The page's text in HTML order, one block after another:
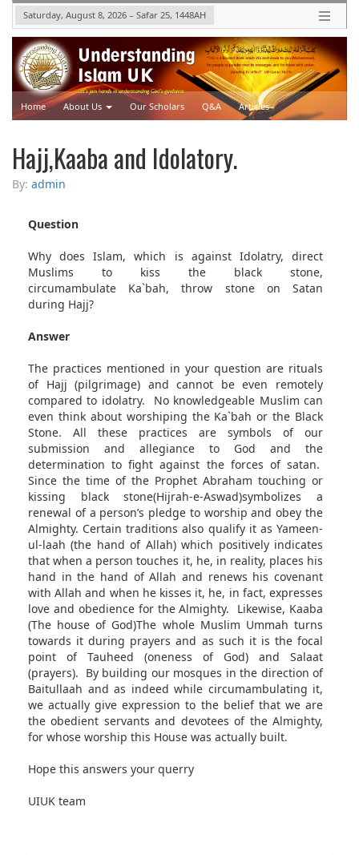
Saturday, August 8, 2026 – Safar 25, 1448AH
Home About Us Our Scholars Q&A Articles
Hajj,Kaaba and Idolatory.
By: admin
Question
Why does Islam, which is against Idolatry, direct
Muslims to kiss the black stone,
circumambulate Ka`bah, throw stone on Satan
during Hajj?
Answer
The practices mentioned in your question are rituals
of Hajj (pilgrimage) and cannot be even remotely
compared to idolatry. No knowledgeable Muslim can
even think about worshiping the Ka`bah or the Black
Stone. All these practices are symbols of our
submission and allegiance to God and the
determination to fight against the forces of satan.
Since the time of the Prophet Abraham touching or
kissing black stone(Hijrah-e-Aswad)symbolizes a
renewal of a person’s pledge to worship and obey the
Almighty. Certain traditions also qualify it as Yameen-
ul-laah (the hand of Allah) which positively indicates
that when a person touches it, he, in reality, places his
hand in the hand of Allah and renews his covenant
with Allah and when he kisses it, he, in fact, expresses
love and obedience for the Almighty. Likewise, Kaaba
(The house of God)The whole Muslim Ummah turns
towards it during prayers and as such it is the focal
point of Tauheed (oneness of God) and Salaat
(prayers). By building our mosques in the direction of
Baitullaah and as indeed while circumambulating it,
we actually give expression to the belief that we are
the obedient servants and devotees of the Almighty,
for whose worship this House was actually built.
Hope this answers your querry
UIUK team